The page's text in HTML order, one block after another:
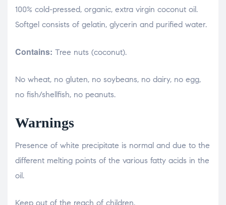
100% cold-pressed, organic, extra virgin coconut oil.
Softgel consists of gelatin, glycerin and purified water.
Contains: Tree nuts (coconut).
No wheat, no gluten, no soybeans, no dairy, no egg,
no fish/shellfish, no peanuts.
Warnings
Presence of white precipitate is normal and due to the
different melting points of the various fatty acids in the
oil.
Keep out of the reach of children.